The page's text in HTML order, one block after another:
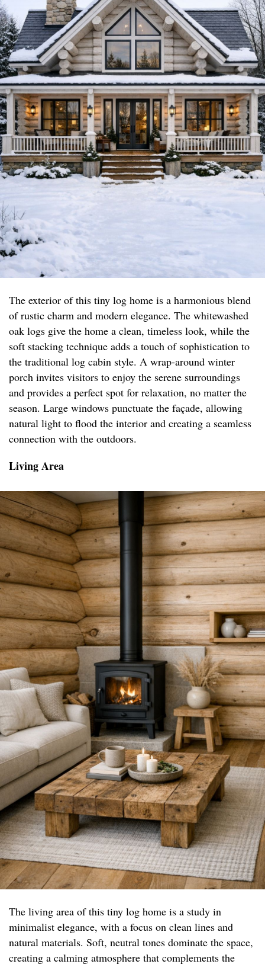
The exterior of this tiny log home is a harmonious blend
of rustic charm and modern elegance. The whitewashed
oak logs give the home a clean, timeless look, while the
soft stacking technique adds a touch of sophistication to
the traditional log cabin style. A wrap-around winter
porch invites visitors to enjoy the serene surroundings
and provides a perfect spot for relaxation, no matter the
season. Large windows punctuate the façade, allowing
natural light to flood the interior and creating a seamless
connection with the outdoors.
Living Area
The living area of this tiny log home is a study in
minimalist elegance, with a focus on clean lines and
natural materials. Soft, neutral tones dominate the space,
creating a calming atmosphere that complements the